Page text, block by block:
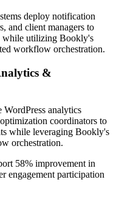
deploy notification
and client managers to
while utilizing Bookly's
workflow orchestration.
&
analytics
coordinators to
while leveraging Bookly's
orchestration.
58% improvement in
engagement participation